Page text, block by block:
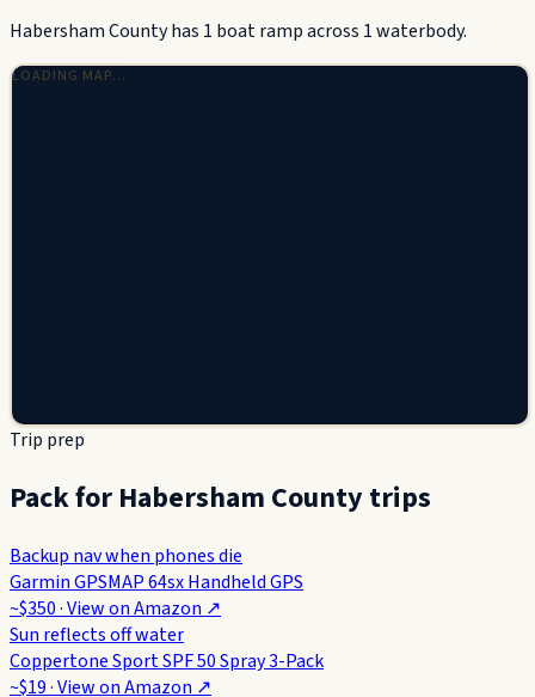
Habersham County has 1 boat ramp across 1 waterbody.
LOADING MAP…
Trip prep
Pack for Habersham County trips
Backup nav when phones die
Garmin GPSMAP 64sx Handheld GPS
~$350· View onAmazon ↗
Sun reflects off water
Coppertone Sport SPF 50 Spray 3-Pack
~$19· View onAmazon ↗